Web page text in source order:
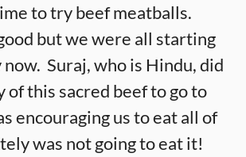
to try beef meatballs.
but we were all starting
Suraj, who is Hindu, did
of this sacred beef to go to
encouraging us to eat all of
was not going to eat it!